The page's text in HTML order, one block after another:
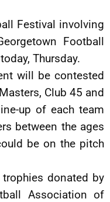
Festival involving
Football
Thursday.
will be contested
Club 45 and
up of each team
between the ages
be on the pitch
donated by
Association of